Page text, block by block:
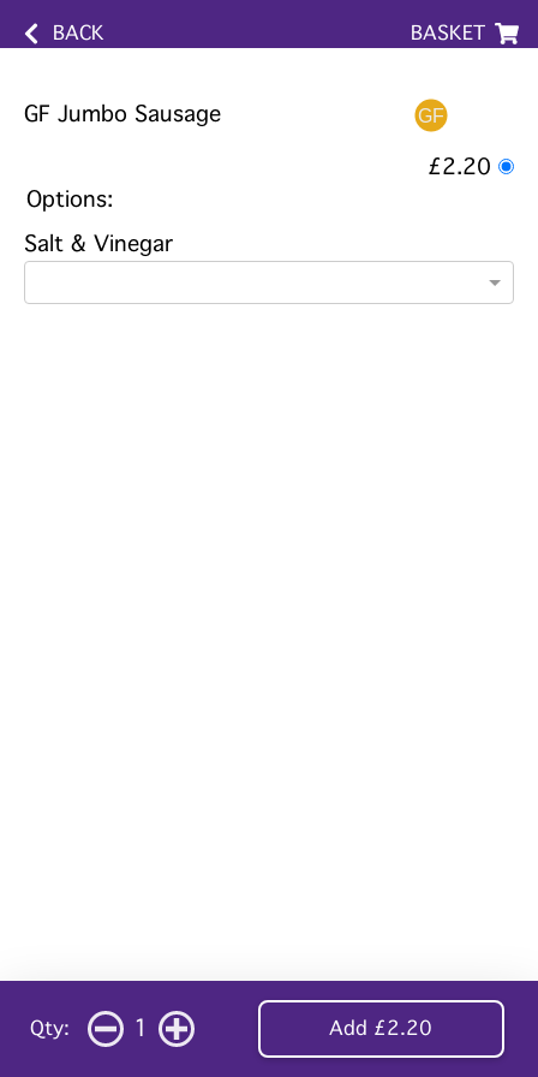
BACK BASKET
GF Jumbo Sausage
£2.20
Options:
Salt & Vinegar
Qty: 1 Add £2.20